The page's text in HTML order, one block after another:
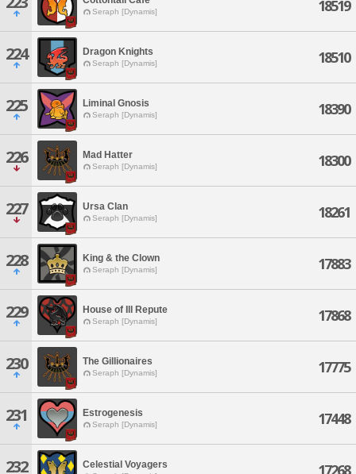
Seraph [Dynamis] 18519
224 Dragon Knights
Seraph [Dynamis] 18510
225 Liminal Gnosis
Seraph [Dynamis] 18390
226 Mad Hatter
Seraph [Dynamis] 18300
227 Ursa Clan
Seraph [Dynamis] 18261
228 King & the Clown
Seraph [Dynamis] 17883
229 House of Ill Repute
Seraph [Dynamis] 17868
230 The Gillionaires
Seraph [Dynamis] 17775
231 Estrogenesis
Seraph [Dynamis] 17448
232 Celestial Voyagers 17268